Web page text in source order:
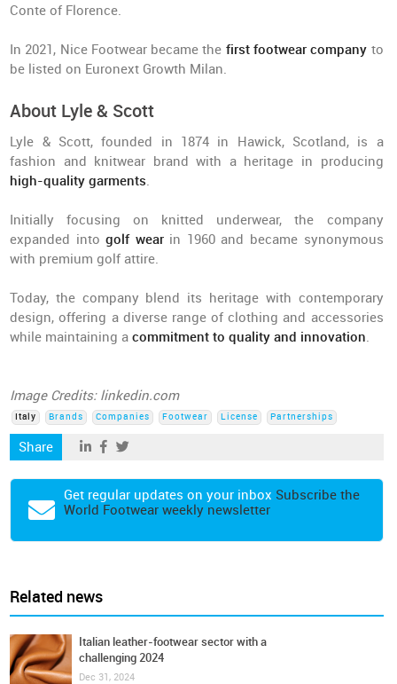
Conte of Florence.
In 2021, Nice Footwear became the first footwear company to
be listed on Euronext Growth Milan.
About Lyle & Scott
Lyle & Scott, founded in 1874 in Hawick, Scotland, is a
fashion and knitwear brand with a heritage in producing
high-quality garments.
Initially focusing on knitted underwear, the company
expanded intogolf wearin 1960 and became synonymous
with premium golf attire.
Today, the company blend its heritage with contemporary
design, offering a diverse range of clothing and accessories
while maintaining acommitment to quality and innovation.
Image Credits: linkedin.com
Italy Brands Companies Footwear License Partnerships
Share
Get regular updates on your inbox Subscribe the
World Footwear weekly newsletter
Related news
Italian leather-footwear sector with a
challenging 2024
Dec 31, 2024